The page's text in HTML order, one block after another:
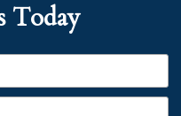
Today